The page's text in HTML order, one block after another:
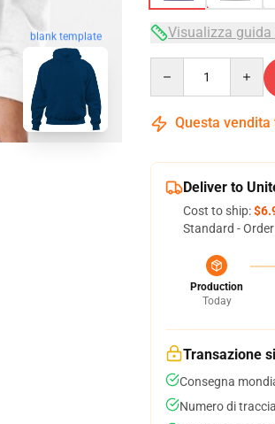
blank template Visualizza
Questa
Deliver to
Cost to ship:
Standard -
Production
Today
Transazione
Consegna
Numero di